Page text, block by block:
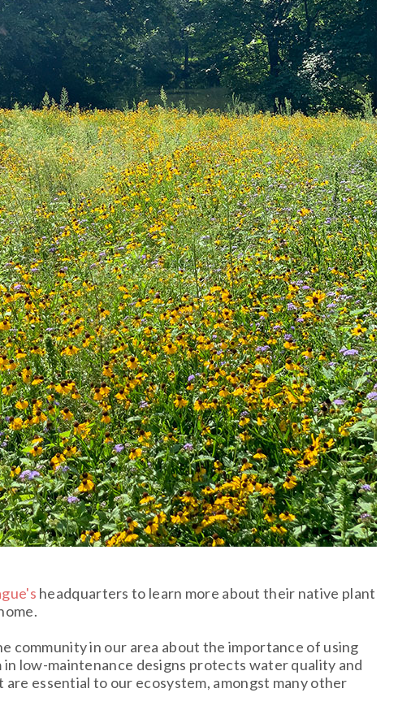
headquarters to learn more about their native plant
community in our area about the importance of using
low-maintenance designs protects water quality and
essential to our ecosystem, amongst many other